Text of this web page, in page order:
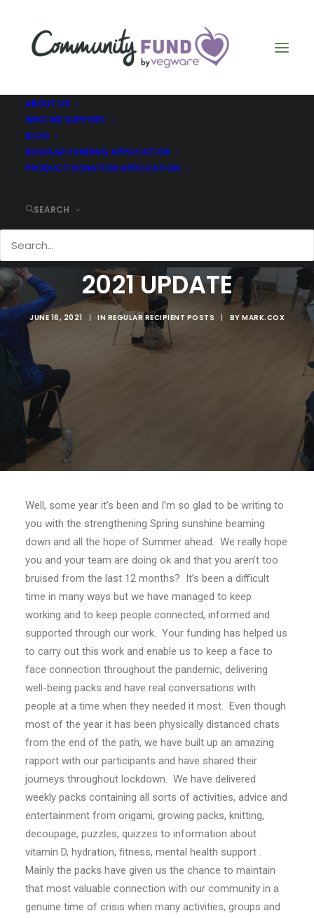
ABOUT US
WHO WE SUPPORT
BLOG
REGULAR FUNDING APPLICATION
PRODUCT DONATION APPLICATION
SEARCH
B HEALTHY - APRIL
2021 UPDATE
JUNE 16, 2021 | IN REGULAR RECIPIENT POSTS | BY MARK.COX
Well, some year it’s been and I’m so glad to be writing to
you with the strengthening Spring sunshine beaming
down and all the hope of Summer ahead. We really hope
you and your team are doing ok and that you aren’t too
bruised from the last 12 months? It’s been a difficult
time in many ways but we have managed to keep
working and to keep people connected, informed and
supported through our work. Your funding has helped us
to carry out this work and enable us to keep a face to
face connection throughout the pandemic, delivering
well-being packs and have real conversations with
people at a time when they needed it most. Even though
most of the year it has been physically distanced chats
from the end of the path, we have built up an amazing
rapport with our participants and have shared their
journeys throughout lockdown. We have delivered
weekly packs containing all sorts of activities, advice and
entertainment from origami, growing packs, knitting,
decoupage, puzzles, quizzes to information about
vitamin D, hydration, fitness, mental health support .
Mainly the packs have given us the chance to maintain
that most valuable connection with our community in a
genuine time of crisis when many activities, groups and